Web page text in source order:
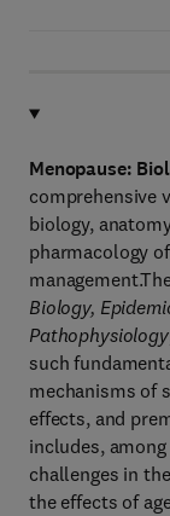
Menopause:
comprehensive
biology,
pharmacology
Biology,
Pathophysiology
such
mechanisms of
effects, and
includes,
challenges in
the effects of